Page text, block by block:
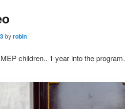
byrobin
children.. 1 year into the program.